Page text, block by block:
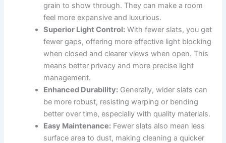
grain to show through. They can make a room
feel more expansive and luxurious.
Superior Light Control: With fewer slats, you get
fewer gaps, offering more effective light blocking
when closed and clearer views when open. This
means better privacy and more precise light
management.
Enhanced Durability: Generally, wider slats can
be more robust, resisting warping or bending
better over time, especially with quality materials.
Easy Maintenance: Fewer slats also mean less
surface area to dust, making cleaning a quicker